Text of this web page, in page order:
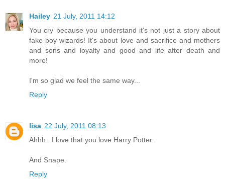
Hailey 21 July, 2011 14:12
You cry because you understand it's not just a story about
fake boy wizards! It's about love and sacrifice and mothers
and sons and loyalty and good and life after death and
more!
I'm so glad we feel the same way...
Reply
lisa 22 July, 2011 08:13
Ahhh...I love that you love Harry Potter.
And Snape.
Reply